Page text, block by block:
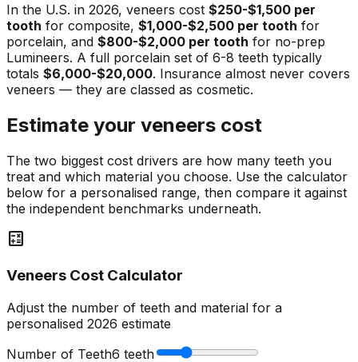
In the U.S. in 2026, veneers cost $250-$1,500 per
tooth for composite, $1,000-$2,500 per tooth for
porcelain, and $800-$2,000 per tooth for no-prep
Lumineers. A full porcelain set of 6-8 teeth typically
totals $6,000-$20,000. Insurance almost never covers
veneers — they are classed as cosmetic.
Estimate your veneers cost
The two biggest cost drivers are how many teeth you
treat and which material you choose. Use the calculator
below for a personalised range, then compare it against
the independent benchmarks underneath.
calculate
Veneers Cost Calculator
Adjust the number of teeth and material for a
personalised 2026 estimate
Number of Teeth6 teeth